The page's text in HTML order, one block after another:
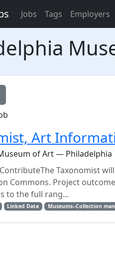
Jobs Tags Employers
Art
of Art — Philadelphia
Taxonomist
Commons. Project
to the full rang...
Linked Data Museums--Collection